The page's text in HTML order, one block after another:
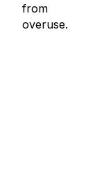
from
overuse.